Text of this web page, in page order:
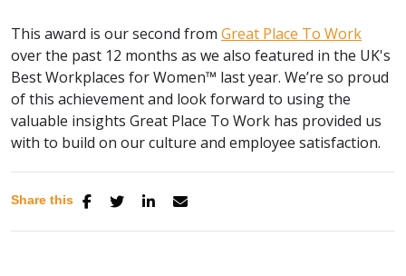
This award is our second from Great Place To Work
over the past 12 months as we also featured in the UK's
Best Workplaces for Women™ last year. We’re so proud
of this achievement and look forward to using the
valuable insights Great Place To Work has provided us
with to build on our culture and employee satisfaction.
Share this